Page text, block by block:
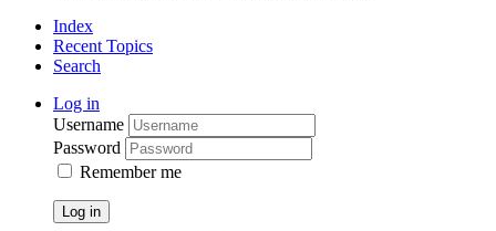
Index
Recent Topics
Search
Log in
Username
Password
Remember me
Log in